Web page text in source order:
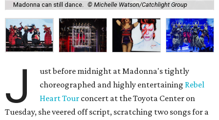
Madonna can still dance. © Michelle Watson/Catchlight Group
J
ust before midnight at Madonna's tightly
choreographed and highly entertaining Rebel
Heart Tour concert at the Toyota Center on
Tuesday, she veered off script, scratching two songs for a